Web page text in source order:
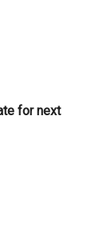
for next